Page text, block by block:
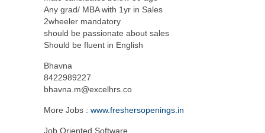
Any grad/ MBA with 1yr in Sales
2wheeler mandatory
should be passionate about sales
Should be fluent in English
Bhavna
8422989227
bhavna.m@excelhrs.co
More Jobs : www.freshersopenings.in
Job Oriented Software